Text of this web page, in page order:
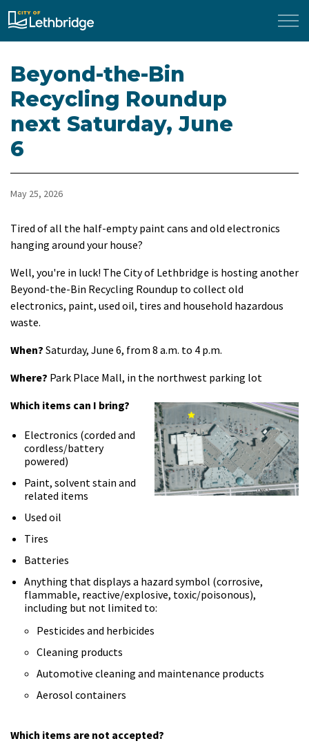
City of Lethbridge
Beyond-the-Bin
Recycling Roundup
next Saturday, June
6
May 25, 2026
Tired of all the half-empty paint cans and old electronics
hanging around your house?
Well, you're in luck! The City of Lethbridge is hosting another
Beyond-the-Bin Recycling Roundup to collect old
electronics, paint, used oil, tires and household hazardous
waste.
When? Saturday, June 6, from 8 a.m. to 4 p.m.
Where? Park Place Mall, in the northwest parking lot
Which items can I bring?
Electronics (corded and
cordless/battery
powered)
Paint, solvent stain and
related items
Used oil
Tires
Batteries
Anything that displays a hazard symbol (corrosive,
flammable, reactive/explosive, toxic/poisonous),
including but not limited to:
Pesticides and herbicides
Cleaning products
Automotive cleaning and maintenance products
Aerosol containers
Which items are not accepted?